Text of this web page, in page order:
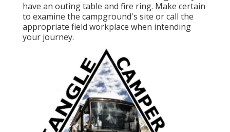
have an outing table and fire ring. Make certain
to examine the campground's site or call the
appropriate field workplace when intending
your journey.